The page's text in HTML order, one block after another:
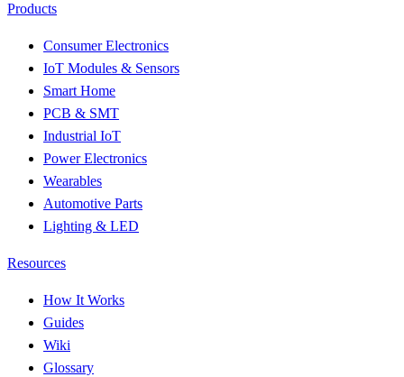
Products
Consumer Electronics
IoT Modules & Sensors
Smart Home
PCB & SMT
Industrial IoT
Power Electronics
Wearables
Automotive Parts
Lighting & LED
Resources
How It Works
Guides
Wiki
Glossary